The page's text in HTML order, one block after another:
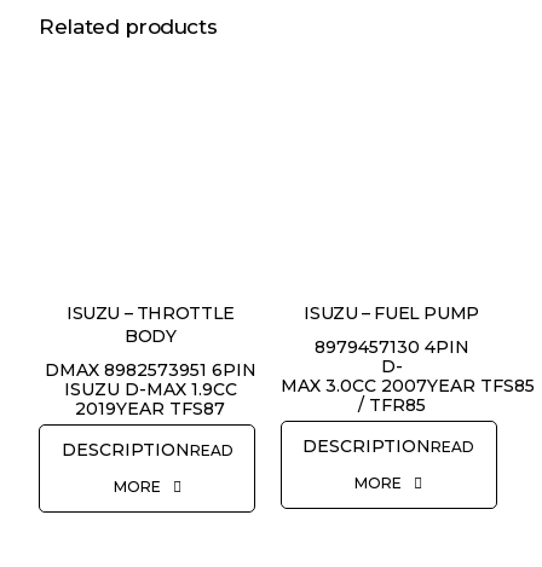
Related products
ISUZU – THROTTLE
BODY
DMAX 8982573951 6PIN
ISUZU D-MAX 1.9CC
2019YEAR TFS87
READ
MORE
ISUZU – FUEL PUMP
8979457130 4PIN
D-
MAX 3.0CC 2007YEAR TFS85
/ TFR85
READ
MORE